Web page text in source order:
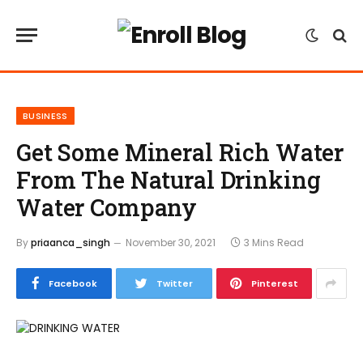
BUSINESS
Get Some Mineral Rich Water
From The Natural Drinking
Water Company
Bypriaanca_singh November 30, 2021 3 Mins Read
Facebook Twitter Pinterest